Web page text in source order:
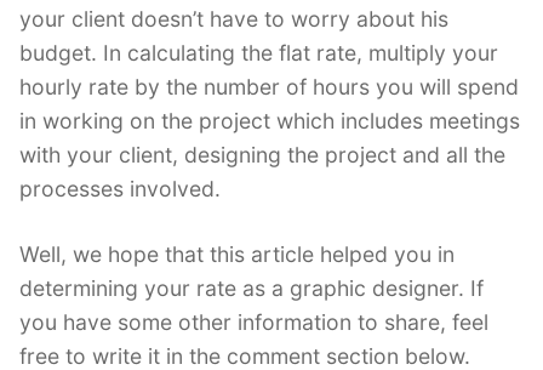
your client doesn’t have to worry about his
budget. In calculating the flat rate, multiply your
hourly rate by the number of hours you will spend
in working on the project which includes meetings
with your client, designing the project and all the
processes involved.
Well, we hope that this article helped you in
determining your rate as a graphic designer. If
you have some other information to share, feel
free to write it in the comment section below.